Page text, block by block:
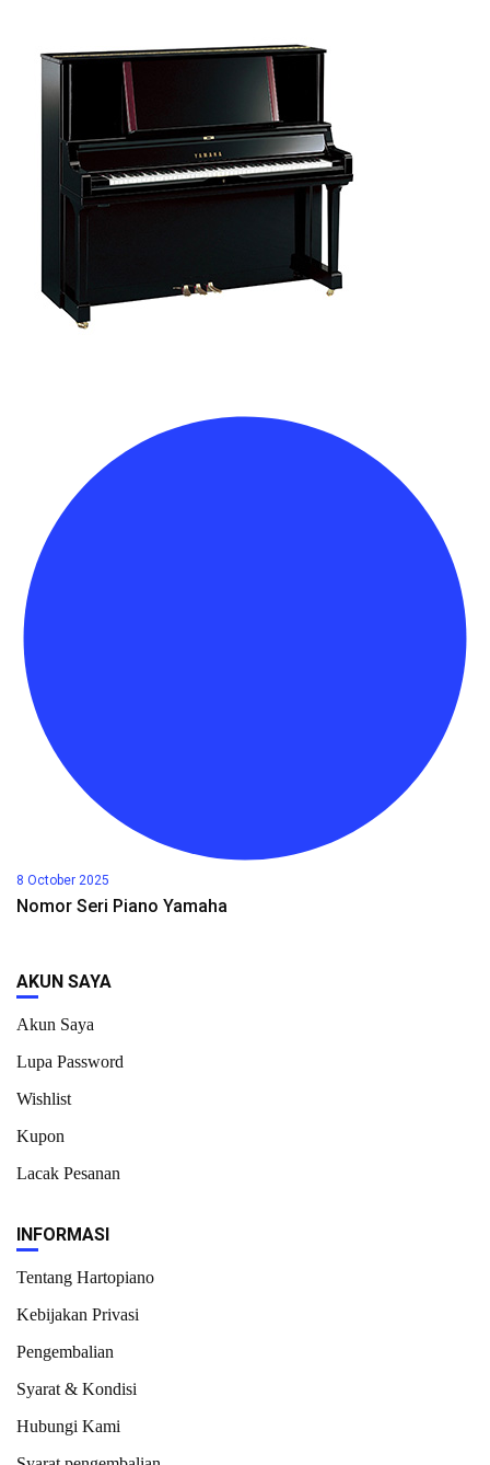
8 October 2025
Nomor Seri Piano Yamaha
AKUN SAYA
Akun Saya
Lupa Password
Wishlist
Kupon
Lacak Pesanan
INFORMASI
Tentang Hartopiano
Kebijakan Privasi
Pengembalian
Syarat & Kondisi
Hubungi Kami